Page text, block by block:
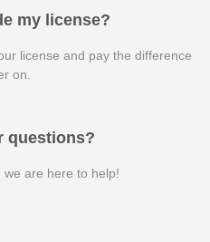
my license?
license and pay the difference
on.
questions?
we are here to help!